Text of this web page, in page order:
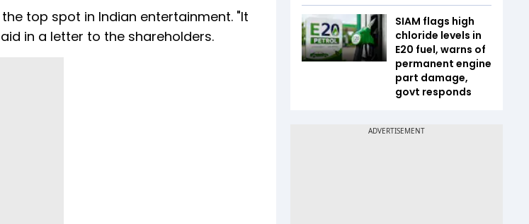
top spot in Indian entertainment. "It
in a letter to the shareholders.
SIAM flags high
chloride levels in
E20 fuel, warns of
permanent engine
part damage,
govt responds